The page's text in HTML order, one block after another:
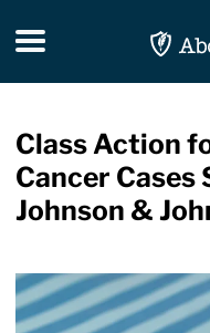
Toggle
Class Action
Cancer
Johnson &